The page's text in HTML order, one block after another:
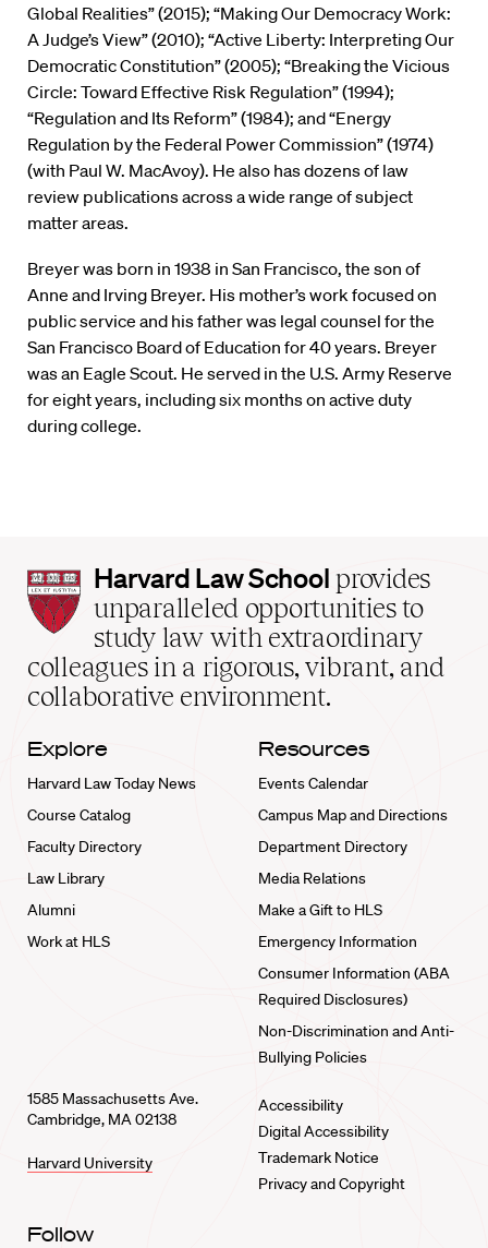
Global Realities” (2015); “Making Our Democracy Work:
A Judge’s View” (2010); “Active Liberty: Interpreting Our
Democratic Constitution” (2005); “Breaking the Vicious
Circle: Toward Effective Risk Regulation” (1994);
“Regulation and Its Reform” (1984); and “Energy
Regulation by the Federal Power Commission” (1974)
(with Paul W. MacAvoy). He also has dozens of law
review publications across a wide range of subject
matter areas.
Breyer was born in 1938 in San Francisco, the son of
Anne and Irving Breyer. His mother’s work focused on
public service and his father was legal counsel for the
San Francisco Board of Education for 40 years. Breyer
was an Eagle Scout. He served in the U.S. Army Reserve
for eight years, including six months on active duty
during college.
Harvard
Law
School
home
Harvard Law School provides
unparalleled opportunities to
study law with extraordinary
colleagues in a rigorous, vibrant, and
collaborative environment.
Explore
Harvard Law Today News
Course Catalog
Faculty Directory
Law Library
Alumni
Work at HLS
Resources
Events Calendar
Campus Map and Directions
Department Directory
Media Relations
Make a Gift to HLS
Emergency Information
Consumer Information (ABA
Required Disclosures)
Non-Discrimination and Anti-
Bullying Policies
1585 Massachusetts Ave.
Cambridge, MA 02138
Harvard University
Accessibility
Digital Accessibility
Trademark Notice
Privacy and Copyright
Follow